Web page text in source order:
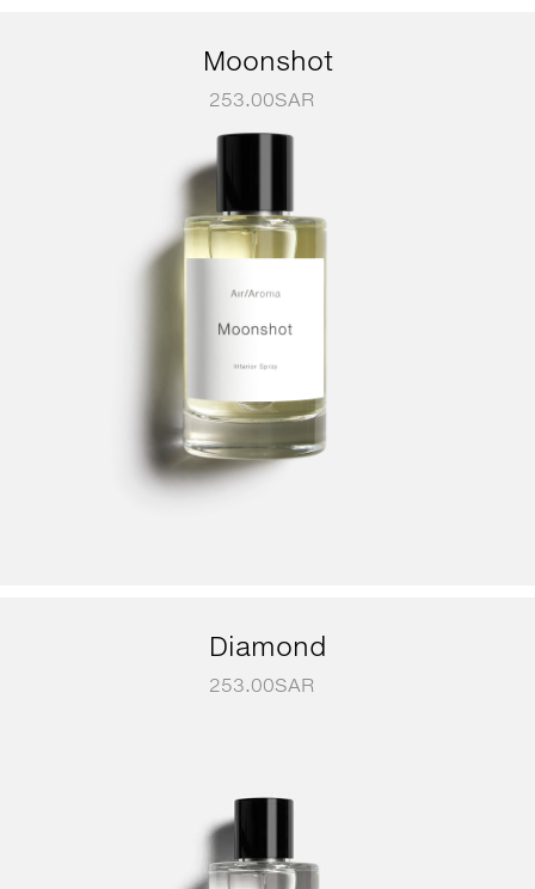
Moonshot
253.00SAR
Diamond
253.00SAR